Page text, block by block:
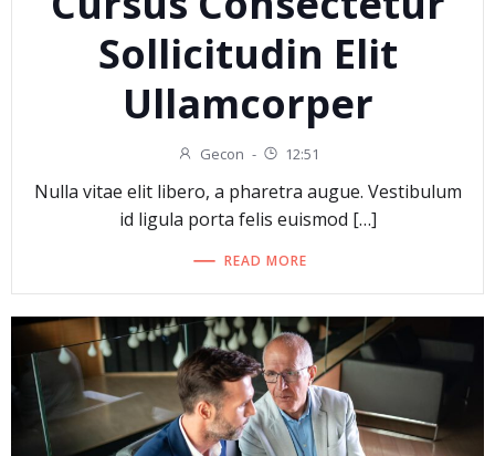
Sollicitudin Elit
Ullamcorper
Gecon - 12:51
Nulla vitae elit libero, a pharetra augue. Vestibulum
id ligula porta felis euismod […]
READ MORE